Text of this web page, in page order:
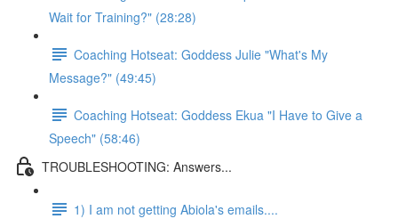
Wait for Training?" (28:28)
Coaching Hotseat: Goddess Julie "What's My
Message?" (49:45)
Coaching Hotseat: Goddess Ekua "I Have to Give a
Speech" (58:46)
TROUBLESHOOTING: Answers...
1) I am not getting Abiola's emails....